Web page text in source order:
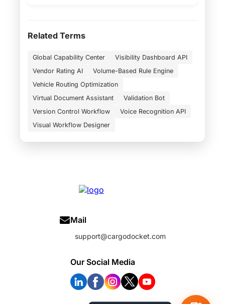
Related Terms
Global Capability Center
Visibility Dashboard API
Vendor Rating AI
Volume-Based Rule Engine
Vehicle Routing Optimization
Virtual Document Assistant
Validation Bot
Version Control Workflow
Voice Recognition API
Visual Workflow Designer
Mail
support@cargodocket.com
Our Social Media